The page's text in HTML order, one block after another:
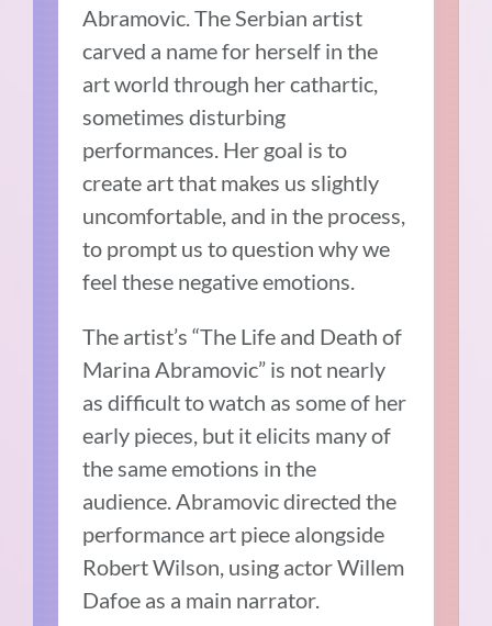
Abramovic. The Serbian artist
carved a name for herself in the
art world through her cathartic,
sometimes disturbing
performances. Her goal is to
create art that makes us slightly
uncomfortable, and in the process,
to prompt us to question why we
feel these negative emotions.
The artist’s “The Life and Death of
Marina Abramovic” is not nearly
as difficult to watch as some of her
early pieces, but it elicits many of
the same emotions in the
audience. Abramovic directed the
performance art piece alongside
Robert Wilson, using actor Willem
Dafoe as a main narrator.